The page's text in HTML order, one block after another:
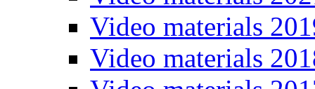
Video materials
Video materials